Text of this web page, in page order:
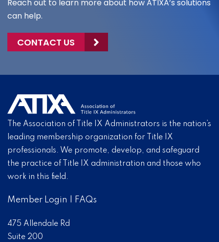
Reach out to learn more about how ATIXA’s solutions
can help.
CONTACT US
The Association of Title IX Administrators is the nation’s
leading membership organization for Title IX
professionals. We promote, develop, and safeguard
the practice of Title IX administration and those who
work in this field.
Member Login FAQs
475 Allendale Rd
Suite 200